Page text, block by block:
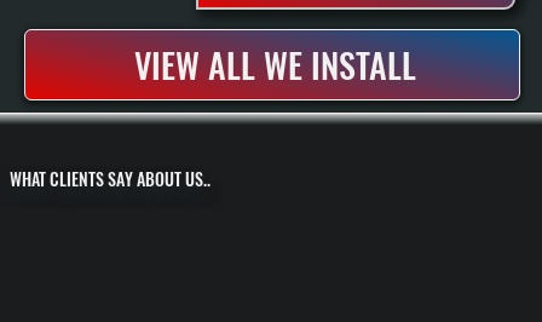
WHAT CLIENTS SAY ABOUT US..
VIEW ALL WE INSTALL